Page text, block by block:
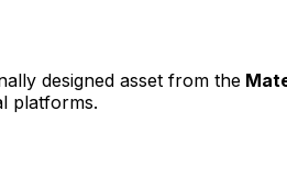
designed asset from the
platforms.